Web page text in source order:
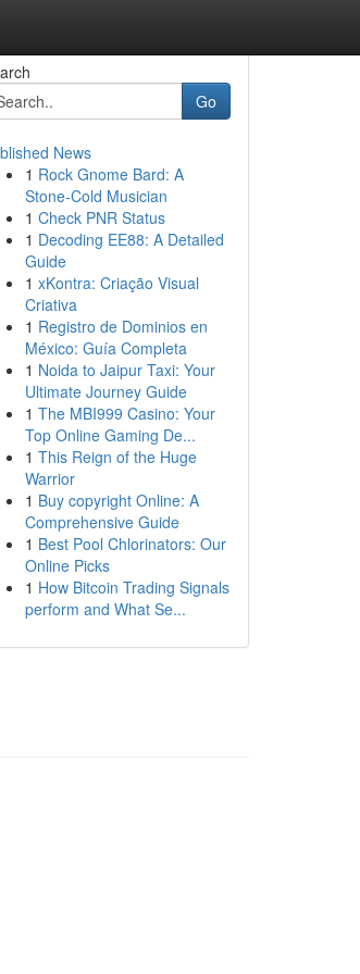
Go
News
1 Rock Gnome Bard: A
Stone-Cold Musician
1 Check PNR Status
1 Decoding EE88: A Detailed
Guide
1 xKontra: Criação Visual
Criativa
1 Registro de Dominios en
México: Guía Completa
1 Noida to Jaipur Taxi: Your
Ultimate Journey Guide
1 The MBI999 Casino: Your
Top Online Gaming De...
1 This Reign of the Huge
Warrior
1 Buy copyright Online: A
Comprehensive Guide
1 Best Pool Chlorinators: Our
Online Picks
1 How Bitcoin Trading Signals
perform and What Se...